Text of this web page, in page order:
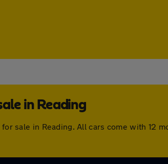
in Reading
sale in Reading. All cars come with 12